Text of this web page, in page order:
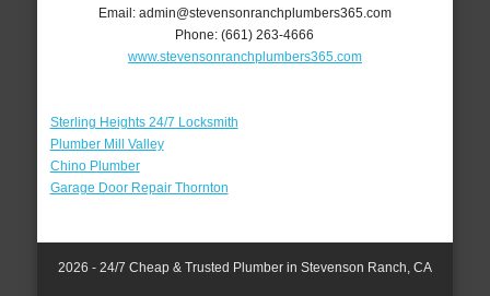
Email: admin@stevensonranchplumbers365.com
Phone:(661) 263-4666
www.stevensonranchplumbers365.com
Sterling Heights 24/7 Locksmith
Plumber Mill Valley
Chino Plumber
Garage Door Repair Thornton
2026 - 24/7 Cheap & Trusted Plumber in Stevenson Ranch, CA